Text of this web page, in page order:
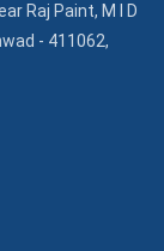
Raj Paint, M I D
- 411062,